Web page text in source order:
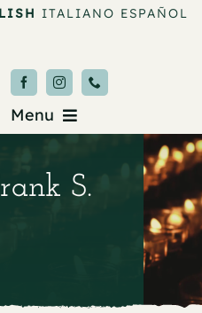
ITALIANO ESPAÑOL
Menu
S.